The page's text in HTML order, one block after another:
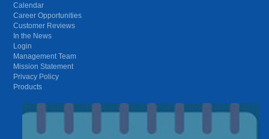
Calendar
Career Opportunities
Customer Reviews
In the News
Login
Management Team
Mission Statement
Privacy Policy
Products